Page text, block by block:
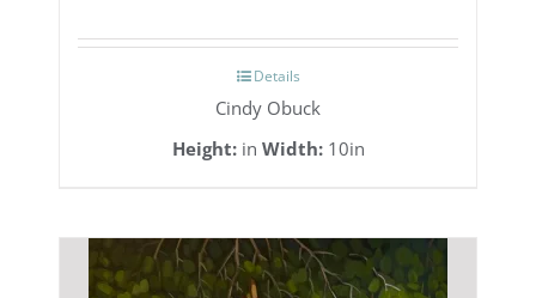
Details
Cindy Obuck
Height:in Width:10in